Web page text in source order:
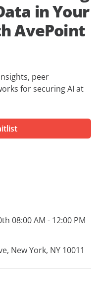
in Your
AvePoint
peer
for securing AI at
08:00 AM - 12:00 PM
New York, NY 10011